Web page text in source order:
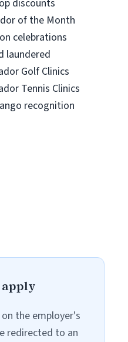
discounts
of the Month
celebrations
laundered
Golf Clinics
Tennis Clinics
recognition
the employer's
redirected to an